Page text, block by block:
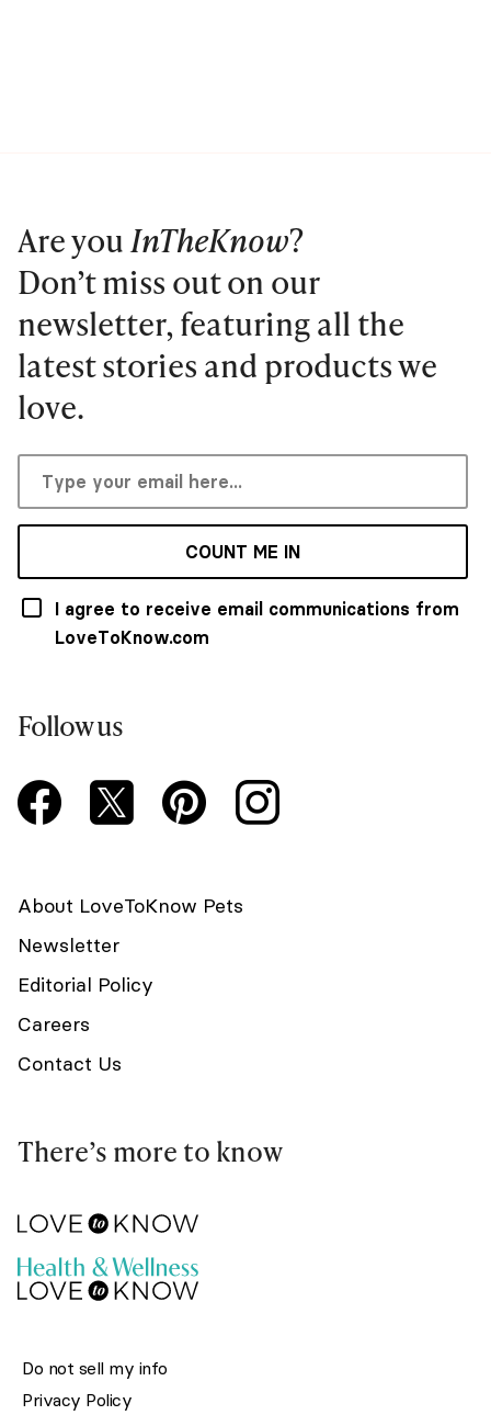
Are youInTheKnow?
Don’t miss out on our
newsletter, featuring all the
latest stories and products we
love.
COUNT ME IN
I agree to receive email communications from
LoveToKnow.com
Follow us
About LoveToKnow Pets
Newsletter
Editorial Policy
Careers
Contact Us
There’s more to know
Do not sell my info
Privacy Policy